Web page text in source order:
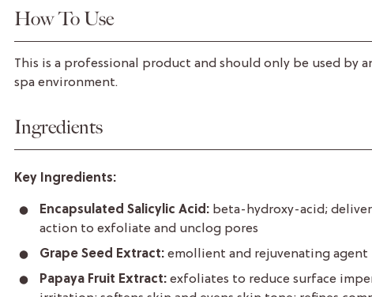
How To Use
This is a professional product and should only be used by
spa environment.
Ingredients
Key Ingredients:
Encapsulated Salicylic Acid: beta-hydroxy-acid;
action to exfoliate and unclog pores
Grape Seed Extract: emollient and rejuvenating agent
Papaya Fruit Extract: exfoliates to reduce surface